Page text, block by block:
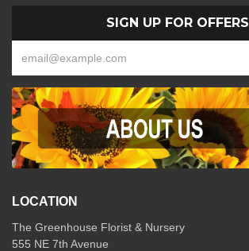
SIGN UP FOR OFFERS
LOCATION
The Greenhouse Florist & Nursery
555 NE 7th Avenue